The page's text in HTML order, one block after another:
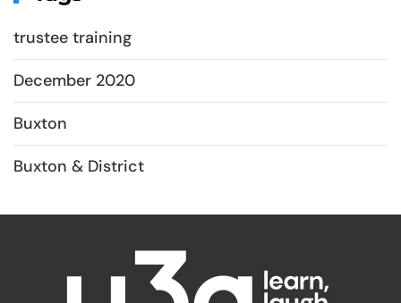
trustee training
December 2020
Buxton
Buxton & District